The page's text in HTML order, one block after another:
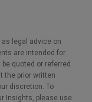
legal advice on
are intended for
quoted or referred
the prior written
discretion. To
Insights, please use